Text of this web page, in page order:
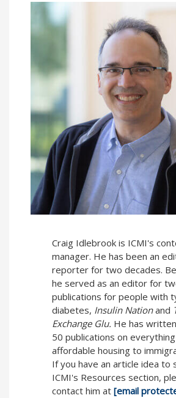
Craig Idlebrook is ICMI's
manager. He has been an
reporter for two decades.
he served as an editor for
publications for people with
diabetes, Insulin Nationand
Exchange Glu. He has
50 publications on
affordable housing to
If you have an article idea to
ICMI's Resources section,
contact him at [email